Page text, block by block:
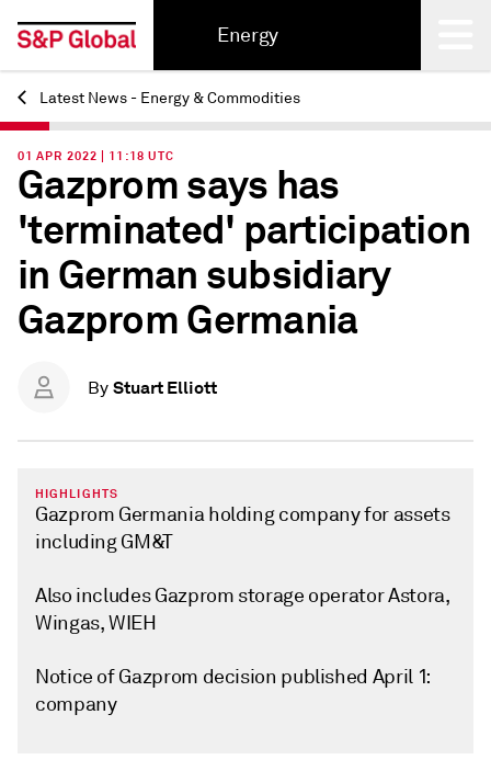
Energy
Back
Latest News - Energy & Commodities
01 APR 2022 | 11:18 UTC
Gazprom says has
'terminated' participation
in German subsidiary
Gazprom Germania
By Stuart Elliott
HIGHLIGHTS
Gazprom Germania holding company for assets
including GM&T
Also includes Gazprom storage operator Astora,
Wingas, WIEH
Notice of Gazprom decision published April 1:
company